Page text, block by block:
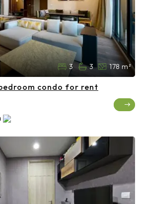
3 3 178 m²
condo for rent